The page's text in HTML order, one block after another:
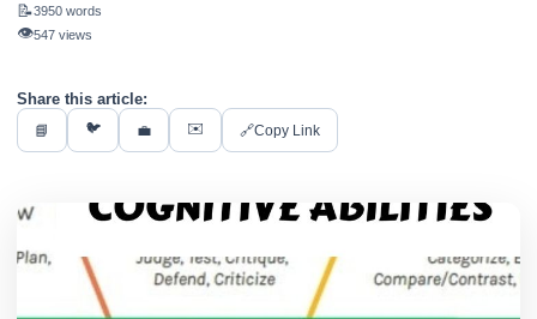
📝3950 words
👁️547 views
Share this article:
📘
🐦 💼 ✉️ 🔗Copy Link